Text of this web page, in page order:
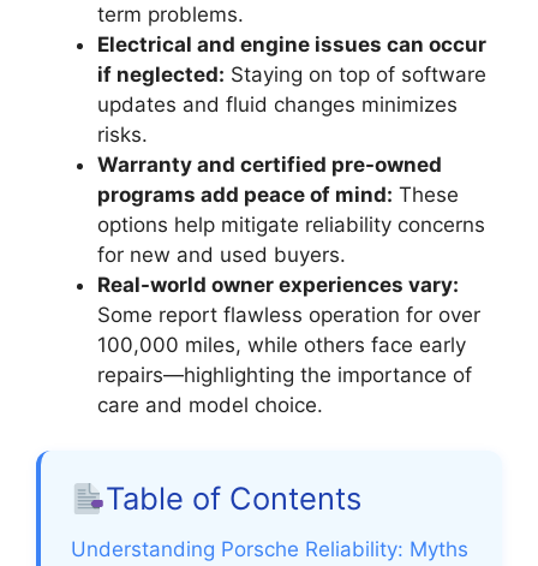
term problems.
Electrical and engine issues can occur
if neglected: Staying on top of software
updates and fluid changes minimizes
risks.
Warranty and certified pre-owned
programs add peace of mind: These
options help mitigate reliability concerns
for new and used buyers.
Real-world owner experiences vary:
Some report flawless operation for over
100,000 miles, while others face early
repairs—highlighting the importance of
care and model choice.
Table of Contents
Understanding Porsche Reliability: Myths